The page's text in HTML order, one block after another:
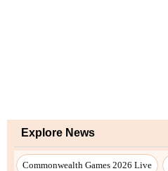
Explore News
Commonwealth Games 2026 Live